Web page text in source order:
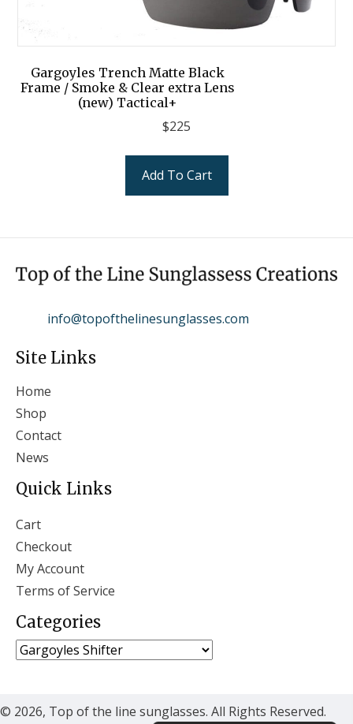
Gargoyles Trench Matte Black
Frame / Smoke & Clear extra Lens
(new) Tactical+
$225
Add To Cart
info@topofthelinesunglasses.com
Site Links
Home
Shop
Contact
News
Quick Links
Cart
Checkout
My Account
Terms of Service
Categories
© 2026, Top of the line sunglasses. All Rights Reserved.